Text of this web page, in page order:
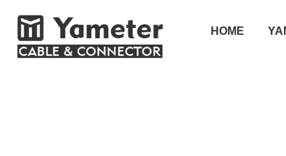
HOME